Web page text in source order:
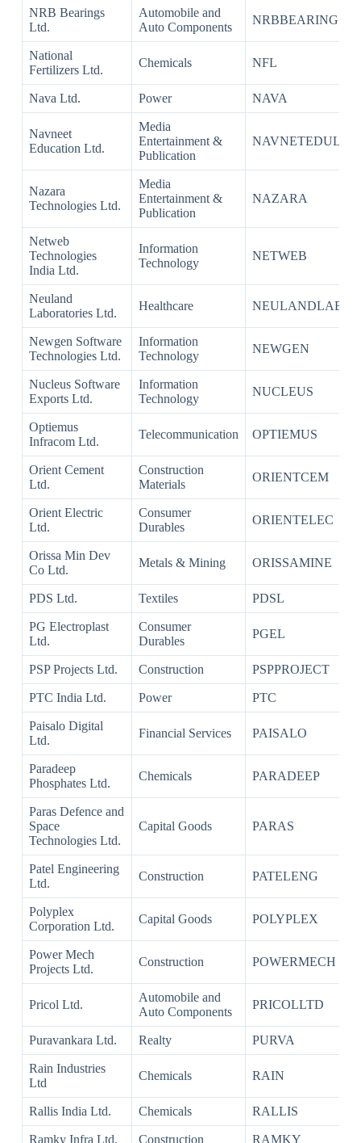
NRB Bearings
Ltd.
Automobile and
Auto Components
NRBBEARING
National
Fertilizers Ltd.
Chemicals NFL
Nava Ltd. Power NAVA
Navneet
Education Ltd.
Media
Entertainment &
Publication
NAVNETEDUL
Nazara
Technologies Ltd.
Media
Entertainment &
Publication
NAZARA
Netweb
Technologies
India Ltd.
Information
Technology
NETWEB
Neuland
Laboratories Ltd.
Healthcare NEULANDLAB
Newgen Software
Technologies Ltd.
Information
Technology
NEWGEN
Nucleus Software
Exports Ltd.
Information
Technology
NUCLEUS
Optiemus
Infracom Ltd.
Telecommunication OPTIEMUS
Orient Cement
Ltd.
Construction
Materials
ORIENTCEM
Orient Electric
Ltd.
Consumer
Durables
ORIENTELEC
Orissa Min Dev
Co Ltd.
Metals & Mining ORISSAMINE
PDS Ltd. Textiles PDSL
PG Electroplast
Ltd.
Consumer
Durables
PGEL
PSP Projects Ltd. Construction PSPPROJECT
PTC India Ltd. Power PTC
Paisalo Digital
Ltd.
Financial Services PAISALO
Paradeep
Phosphates Ltd.
Chemicals PARADEEP
Paras Defence and
Space
Technologies Ltd.
Capital Goods PARAS
Patel Engineering
Ltd.
Construction PATELENG
Polyplex
Corporation Ltd.
Capital Goods POLYPLEX
Power Mech
Projects Ltd.
Construction POWERMECH
Pricol Ltd.
Automobile and
Auto Components
PRICOLLTD
Puravankara Ltd. Realty PURVA
Rain Industries
Ltd
Chemicals RAIN
Rallis India Ltd. Chemicals RALLIS
Ramky Infra Ltd. Construction RAMKY